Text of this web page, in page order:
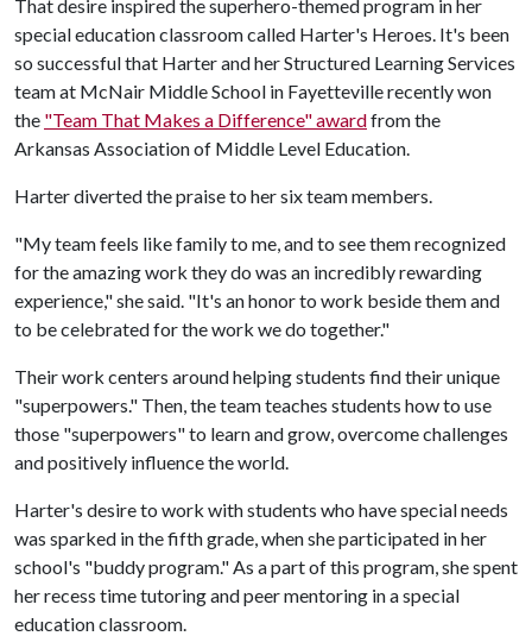
That desire inspired the superhero-themed program in her
special education classroom called Harter's Heroes. It's been
so successful that Harter and her Structured Learning Services
team at McNair Middle School in Fayetteville recently won
the "Team That Makes a Difference" awardfrom the
Arkansas Association of Middle Level Education.
Harter diverted the praise to her six team members.
"My team feels like family to me, and to see them recognized
for the amazing work they do was an incredibly rewarding
experience," she said. "It's an honor to work beside them and
to be celebrated for the work we do together."
Their work centers around helping students find their unique
"superpowers." Then, the team teaches students how to use
those "superpowers" to learn and grow, overcome challenges
and positively influence the world.
Harter's desire to work with students who have special needs
was sparked in the fifth grade, when she participated in her
school's "buddy program." As a part of this program, she spent
her recess time tutoring and peer mentoring in a special
education classroom.